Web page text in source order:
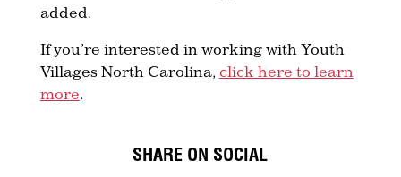
added.
If you’re interested in working with Youth
Villages North Carolina, click here to learn
more.
SHARE ON SOCIAL